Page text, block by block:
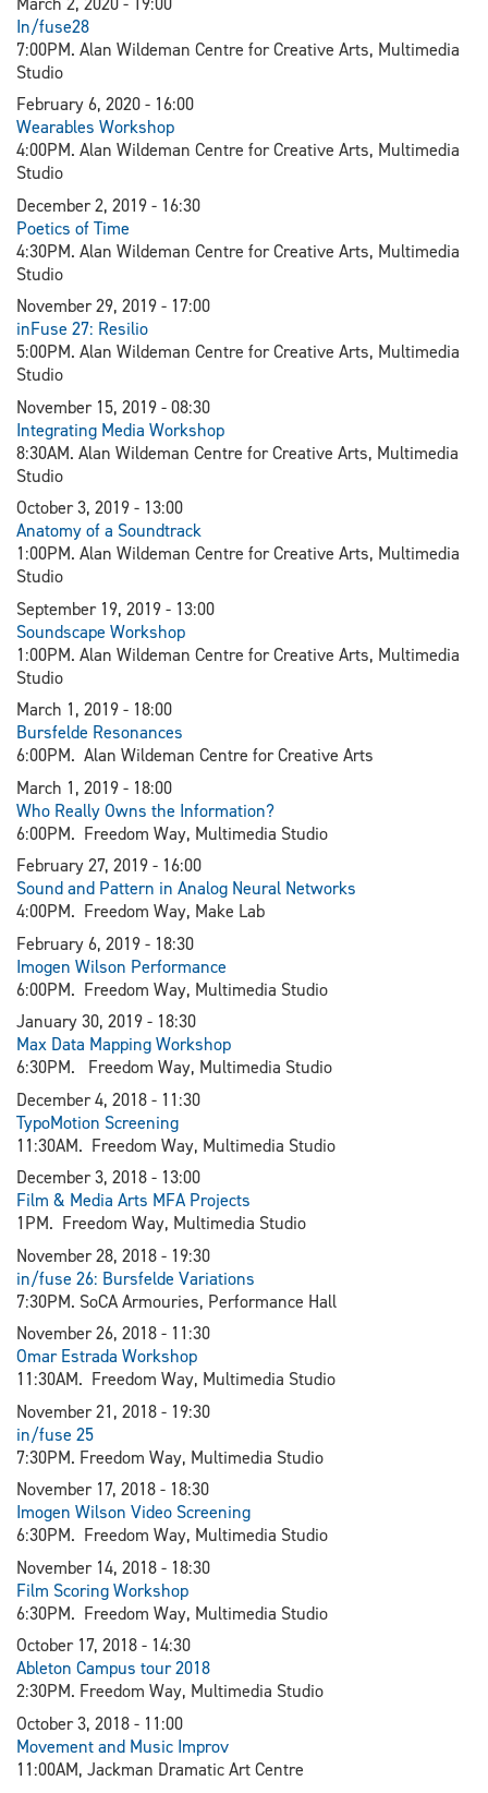
In/fuse28
7:00PM. Alan Wildeman Centre for Creative Arts, Multimedia
Studio
February 6, 2020 - 16:00
Wearables Workshop
4:00PM. Alan Wildeman Centre for Creative Arts, Multimedia
Studio
December 2, 2019 - 16:30
Poetics of Time
4:30PM. Alan Wildeman Centre for Creative Arts, Multimedia
Studio
November 29, 2019 - 17:00
inFuse 27: Resilio
5:00PM. Alan Wildeman Centre for Creative Arts, Multimedia
Studio
November 15, 2019 - 08:30
Integrating Media Workshop
8:30AM. Alan Wildeman Centre for Creative Arts, Multimedia
Studio
October 3, 2019 - 13:00
Anatomy of a Soundtrack
1:00PM. Alan Wildeman Centre for Creative Arts, Multimedia
Studio
September 19, 2019 - 13:00
Soundscape Workshop
1:00PM. Alan Wildeman Centre for Creative Arts, Multimedia
Studio
March 1, 2019 - 18:00
Bursfelde Resonances
6:00PM. Alan Wildeman Centre for Creative Arts
March 1, 2019 - 18:00
Who Really Owns the Information?
6:00PM. Freedom Way, Multimedia Studio
February 27, 2019 - 16:00
Sound and Pattern in Analog Neural Networks
4:00PM. Freedom Way, Make Lab
February 6, 2019 - 18:30
Imogen Wilson Performance
6:00PM. Freedom Way, Multimedia Studio
January 30, 2019 - 18:30​
Max Data Mapping Workshop
6:30PM. Freedom Way, Multimedia Studio
December 4, 2018 - 11:30
TypoMotion Screening
11:30AM. Freedom Way, Multimedia Studio
December 3, 2018 - 13:00
Film & Media Arts MFA Projects
1PM. Freedom Way, Multimedia Studio
November 28, 2018 - 19:30
in/fuse 26: Bursfelde Variations
7:30PM. SoCA Armouries, Performance Hall
November 26, 2018 - 11:30
Omar Estrada Workshop
11:30AM. Freedom Way, Multimedia Studio
November 21, 2018 - 19:30
in/fuse 25
7:30PM. Freedom Way, Multimedia Studio
November 17, 2018 - 18:30
Imogen Wilson Video Screening
6:30PM. Freedom Way, Multimedia Studio
November 14, 2018 - 18:30
Film Scoring Workshop
6:30PM. Freedom Way, Multimedia Studio
October 17, 2018 - 14:30
Ableton Campus tour 2018
2:30PM. Freedom Way, Multimedia Studio
October 3, 2018 - 11:00
Movement and Music Improv
11:00AM, Jackman Dramatic Art Centre